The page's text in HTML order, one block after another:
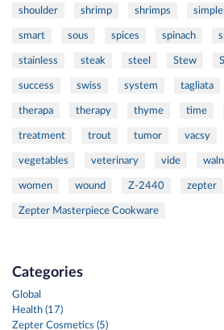
shoulder shrimp shrimps simple
smart sous spices spinach
stainless steak steel Stew
success swiss system tagliata
therapa therapy thyme time
treatment trout tumor vacsy
vegetables veterinary vide
women wound Z-2440 zepter
Zepter Masterpiece Cookware
Categories
Global
Health (17)
Zepter Cosmetics (5)